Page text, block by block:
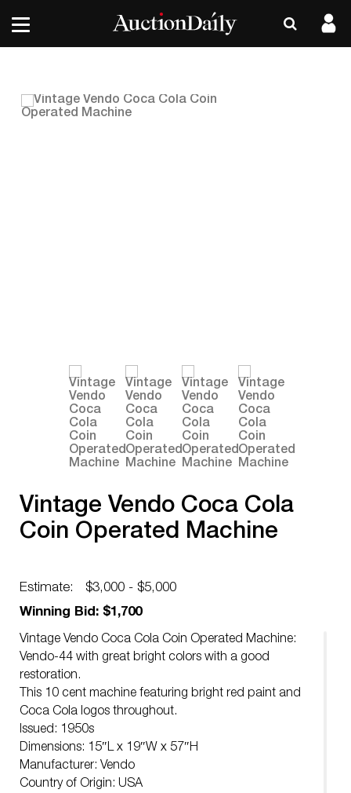
Vintage Vendo Coca Cola
Coin Operated Machine
Estimate:
$3,000 - $5,000
Winning Bid: $1,700
Vintage Vendo Coca Cola Coin Operated Machine:
Vendo-44 with great bright colors with a good
restoration.
This 10 cent machine featuring bright red paint and
Coca Cola logos throughout.
Issued: 1950s
Dimensions: 15″L x 19″W x 57″H
Manufacturer: Vendo
Country of Origin: USA